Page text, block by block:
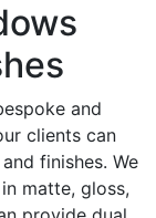
and
clients can
finishes. We
matte, gloss,